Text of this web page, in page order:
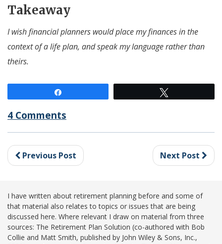
Takeaway
I wish financial planners would place my finances in the
context of a life plan, and speak my language rather than
theirs.
4 Comments
Previous Post Next Post
I have written about retirement planning before and some of
that material also relates to topics or issues that are being
discussed here. Where relevant I draw on material from three
sources: The Retirement Plan Solution (co-authored with Bob
Collie and Matt Smith, published by John Wiley & Sons, Inc.,